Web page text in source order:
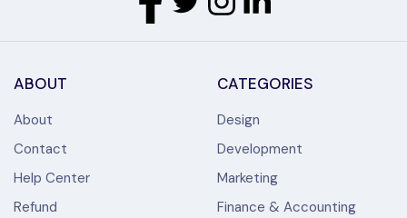
ABOUT
About
Contact
Help Center
Refund
CATEGORIES
Design
Development
Marketing
Finance & Accounting